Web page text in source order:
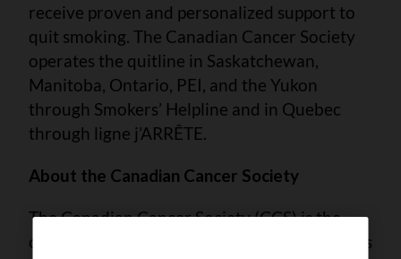
receive proven and personalized support to
quit smoking. The Canadian Cancer Society
operates the quitline in Saskatchewan,
Manitoba, Ontario, PEI, and the Yukon
through Smokers’ Helpline and in Quebec
through ligne j’ARRÊTE.
About the Canadian Cancer Society
The Canadian Cancer Society (CCS) is the
only national charity that supports Canadians